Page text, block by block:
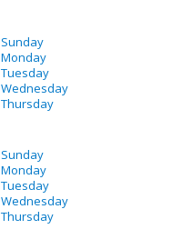
Sunday
Monday
Tuesday
Wednesday
Thursday
Sunday
Monday
Tuesday
Wednesday
Thursday